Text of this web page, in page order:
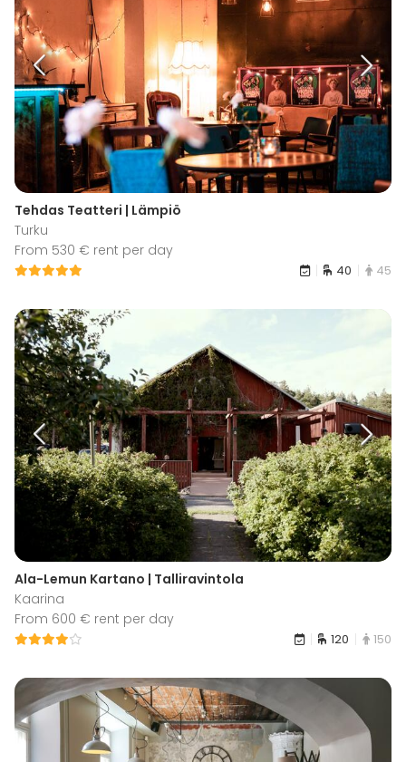
Tehdas Teatteri | Lämpiö
Turku
From 530 € rent per day
40 45
Ala-Lemun Kartano | Talliravintola
Kaarina
From 600 € rent per day
120 150